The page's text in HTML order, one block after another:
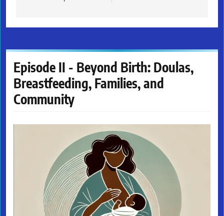
Episode II - Beyond Birth: Doulas,
Breastfeeding, Families, and
Community